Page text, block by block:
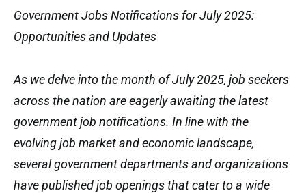
Government Jobs Notifications for July 2025:
Opportunities and Updates
As we delve into the month of July 2025, job seekers
across the nation are eagerly awaiting the latest
government job notifications. In line with the
evolving job market and economic landscape,
several government departments and organizations
have published job openings that cater to a wide